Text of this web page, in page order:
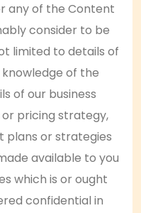
any of the Content
consider to be
limited to details of
of the
of our business
pricing strategy,
plans or strategies
available to you
which is or ought
confidential in